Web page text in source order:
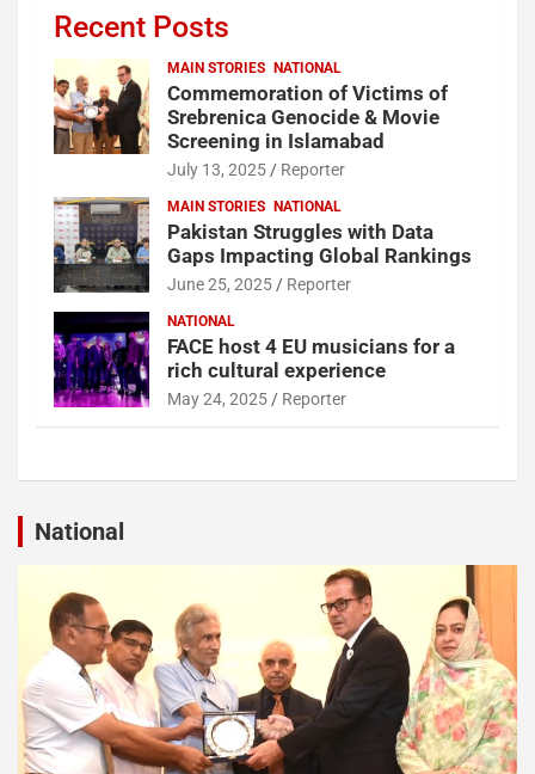
Recent Posts
MAIN STORIES NATIONAL
Commemoration of Victims of
Srebrenica Genocide & Movie
Screening in Islamabad
July 13, 2025 Reporter
MAIN STORIES NATIONAL
Pakistan Struggles with Data
Gaps Impacting Global Rankings
June 25, 2025 Reporter
NATIONAL
FACE host 4 EU musicians for a
rich cultural experience
May 24, 2025 Reporter
National